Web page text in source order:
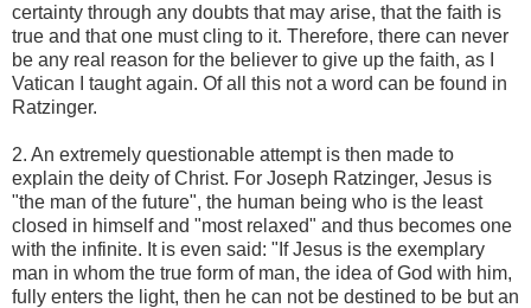
certainty through any doubts that may arise, that the faith is
true and that one must cling to it. Therefore, there can never
be any real reason for the believer to give up the faith, as I
Vatican I taught again. Of all this not a word can be found in
Ratzinger.
2. An extremely questionable attempt is then made to
explain the deity of Christ. For Joseph Ratzinger, Jesus is
"the man of the future", the human being who is the least
closed in himself and "most relaxed" and thus becomes one
with the infinite. It is even said: "If Jesus is the exemplary
man in whom the true form of man, the idea of ​​God with him,
fully enters the light, then he can not be destined to be but an